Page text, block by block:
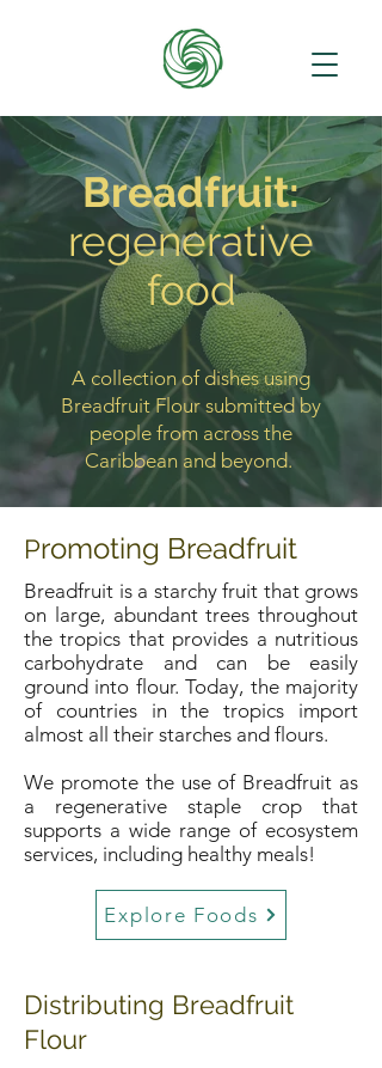
Breadfruit:
regenerative
food
A collection of dishes using
Breadfruit Flour submitted by
people from across the
Caribbean and beyond.
Promoting Breadfruit
Breadfruit is a starchy fruit that grows
on large, abundant trees throughout
the tropics that provides a nutritious
carbohydrate and can be easily
ground into flour. Today, the majority
of countries in the tropics import
almost all their starches and flours.
We promote the use of Breadfruit as
a regenerative staple crop that
supports a wide range of ecosystem
services, including healthy meals!
Explore Foods
Distributing Breadfruit
Flour